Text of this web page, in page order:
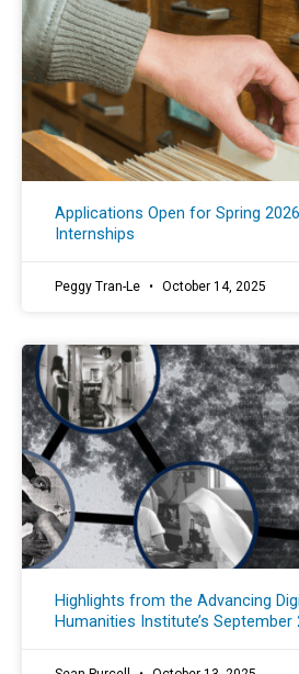
Applications Open for Spring
Internships
Peggy Tran-Le October 14, 2025
Highlights from the Advancing
Humanities Institute’s